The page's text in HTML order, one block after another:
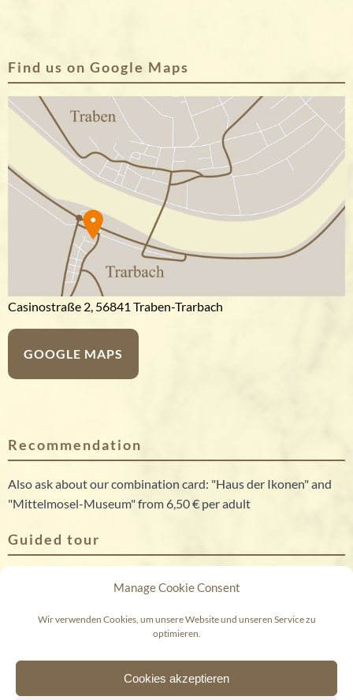
Manage Cookie Consent
Wir verwenden Cookies, um unsere Website und unseren Service zu
optimieren.
Cookies akzeptieren
Recommendation
Also ask about our combination card: "Haus der Ikonen" and
"Mittelmosel-Museum" from 6,50 € per adult
Guided tour
regular opening times). Price: 3,50 € per person plus 60,00 €
guided tour fee
Find us on Google Maps
Casinostraße 2, 56841 Traben-Trarbach
GOOGLE MAPS
© 2026 Mittelmosel-Museum